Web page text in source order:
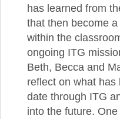
has learned from
that then become
within the
ongoing ITG
Beth, Becca and
reflect on what
date through ITG
into the future.